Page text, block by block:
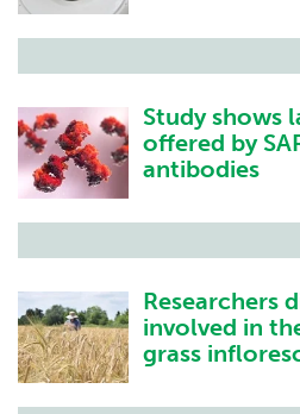
Study shows
offered by
antibodies
Researchers
involved in
grass